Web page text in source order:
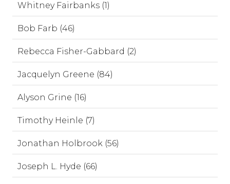
Whitney Fairbanks (1)
Bob Farb (46)
Rebecca Fisher-Gabbard (2)
Jacquelyn Greene (84)
Alyson Grine (16)
Timothy Heinle (7)
Jonathan Holbrook (56)
Joseph L. Hyde (66)